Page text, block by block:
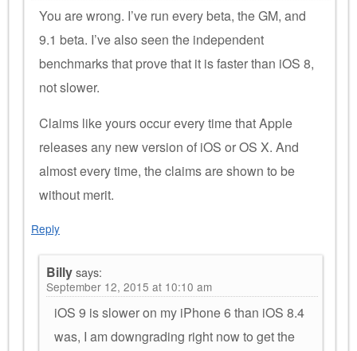
You are wrong. I’ve run every beta, the GM, and
9.1 beta. I’ve also seen the independent
benchmarks that prove that it is faster than iOS 8,
not slower.
Claims like yours occur every time that Apple
releases any new version of iOS or OS X. And
almost every time, the claims are shown to be
without merit.
Reply
Billysays:
September 12, 2015 at 10:10 am
iOS 9 is slower on my iPhone 6 than iOS 8.4
was, I am downgrading right now to get the